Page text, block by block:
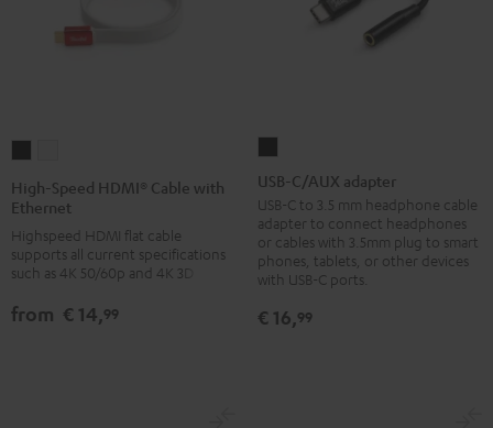
Speed
HDMI®
Cable
with
Ethernet
Black
Speed
HDMI®
Cable
with
Ethernet
white
High-Speed HDMI® Cable with
Ethernet
Highspeed HDMI flat cable
supports all current specifications
such as 4K 50/60p and 4K 3D
from € 14,99
C/AUX
adapter
Black
USB-C/AUX adapter
USB-C to 3.5 mm headphone cable
adapter to connect headphones
or cables with 3.5mm plug to smart
phones, tablets, or other devices
with USB-C ports.
€ 16,99